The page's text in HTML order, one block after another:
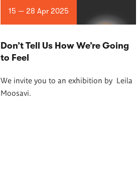
15 — 28 Apr 2025
Don’t Tell Us How We’re Going
to Feel
We invite you to an exhibition by Leila
Moosavi.